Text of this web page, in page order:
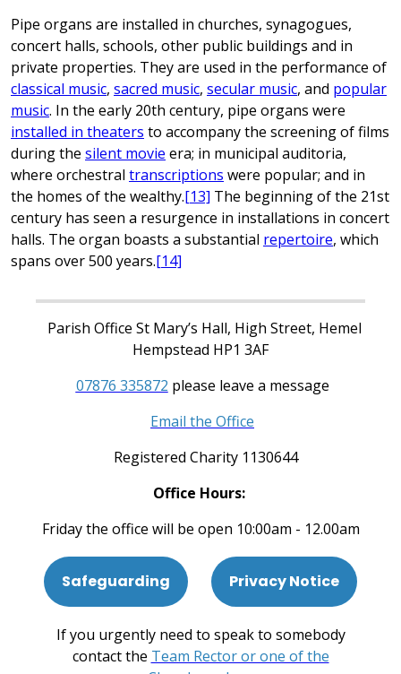
Pipe organs are installed in churches, synagogues,
concert halls, schools, other public buildings and in
private properties. They are used in the performance of
classical music, sacred music, secular music, and popular
music. In the early 20th century, pipe organs were
installed in theaters to accompany the screening of films
during the silent movie era; in municipal auditoria,
where orchestral transcriptions were popular; and in
the homes of the wealthy.[13] The beginning of the 21st
century has seen a resurgence in installations in concert
halls. The organ boasts a substantial repertoire, which
spans over 500 years.[14]
Parish Office St Mary’s Hall, High Street, Hemel
Hempstead HP1 3AF
07876 335872 please leave a message
Email the Office
Registered Charity 1130644
Office Hours:
Friday the office will be open 10:00am - 12.00am
Safeguarding Privacy Notice
If you urgently need to speak to somebody
contact the Team Rector or one of the